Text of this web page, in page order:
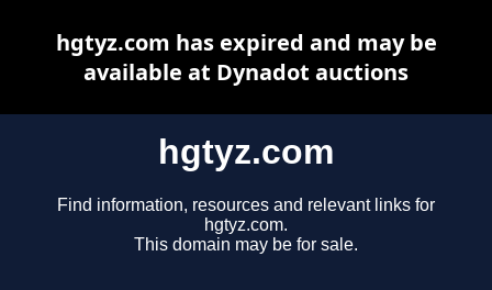
hgtyz.com
Find information, resources and relevant links for
hgtyz.com.
This domain may be for sale.
hgtyz.com has expired and may be
available at Dynadot auctions